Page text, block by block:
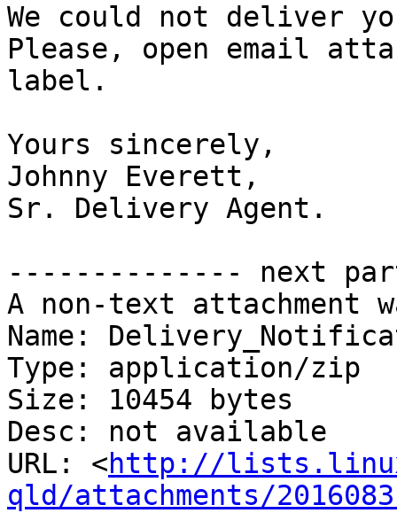
We could not deliver
Please, open email
label.
Yours sincerely,
Johnny Everett,
Sr. Delivery Agent.
-------------- next
A non-text attachment
Name:
Type: application/zip
Size: 10454 bytes
Desc: not available
URL: <http://
qld/attachments/